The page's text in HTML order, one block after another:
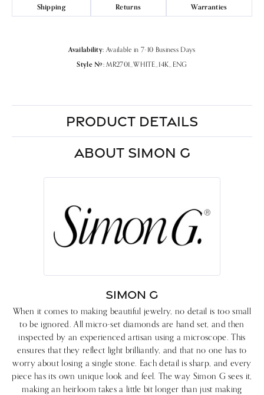
Shipping Returns Warranties
Availability: Available in 7-10 Business Days
Style #: MR2701_WHITE_14K_ENG
PRODUCT DETAILS
ABOUT SIMON G
SIMON G
When it comes to making beautiful jewelry, no detail is too small
to be ignored. All micro-set diamonds are hand set, and then
inspected by an experienced artisan using a microscope. This
ensures that they reflect light brilliantly, and that no one has to
worry about losing a single stone. Each detail is sharp, and every
piece has its own unique look and feel. The way Simon G sees it,
making an heirloom takes a little bit longer than just making